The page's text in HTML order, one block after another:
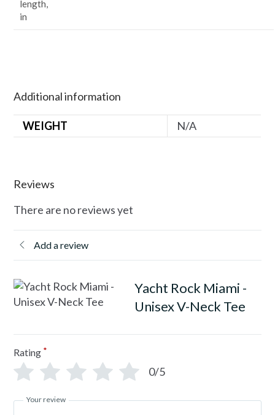
length,
in
Additional information
WEIGHT N/A
Reviews
There are no reviews yet
Add a review
Yacht Rock Miami -
Unisex V-Neck Tee
Rating *
0/5
Your review